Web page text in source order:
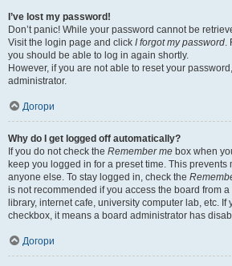
I’ve lost my password!
Don’t panic! While your password cannot be
Visit the login page and click I forgot my password.
you should be able to log in again shortly.
However, if you are not able to reset your
administrator.
Догори
Why do I get logged off automatically?
If you do not check the Remember me box when
keep you logged in for a preset time. This prevents
anyone else. To stay logged in, check the
is not recommended if you access the board from
library, internet cafe, university computer lab, etc. If
checkbox, it means a board administrator has
Догори